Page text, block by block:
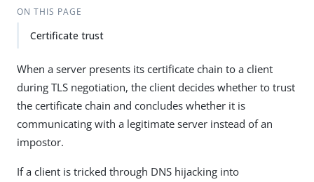
ON THIS PAGE
Certificate trust
When a server presents its certificate chain to a client
during TLS negotiation, the client decides whether to trust
the certificate chain and concludes whether it is
communicating with a legitimate server instead of an
impostor.
If a client is tricked through DNS hijacking into